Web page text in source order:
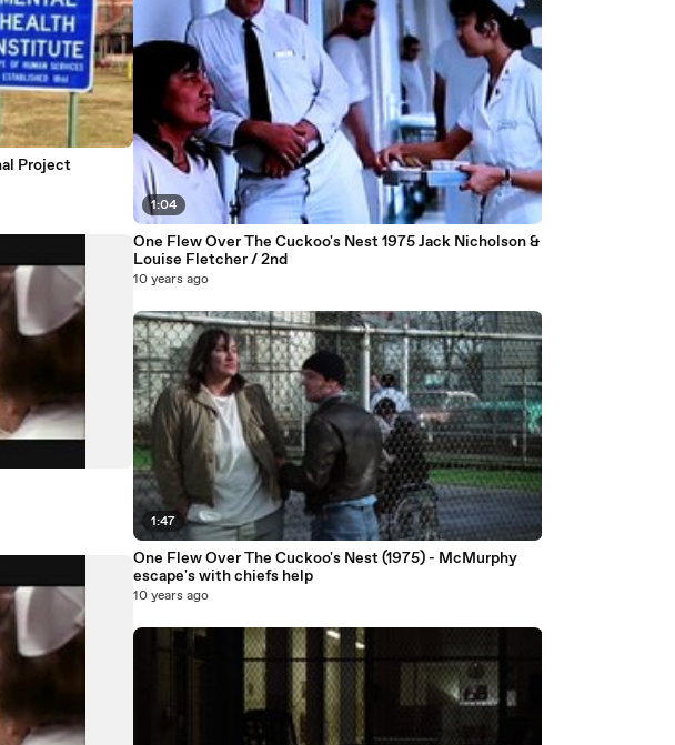
Project
1:04
One Flew Over The Cuckoo's Nest 1975 Jack Nicholson &
Louise Fletcher / 2nd
10 years ago
1:47
One Flew Over The Cuckoo's Nest (1975) - McMurphy
escape's with chiefs help
10 years ago